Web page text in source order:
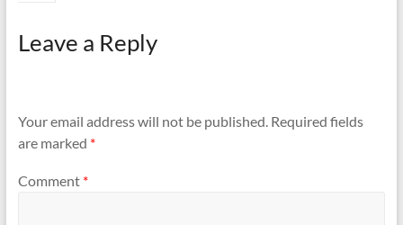
Leave a Reply
Your email address will not be published. Required fields
are marked *
Comment *